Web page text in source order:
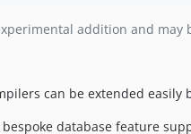
addition and may
can be extended
bespoke database feature